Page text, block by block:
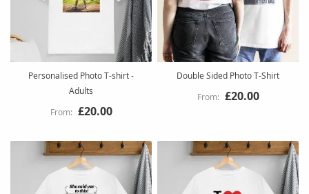
Personalised Photo T-shirt -
Adults
£20.00
Double Sided Photo T-Shirt
£20.00